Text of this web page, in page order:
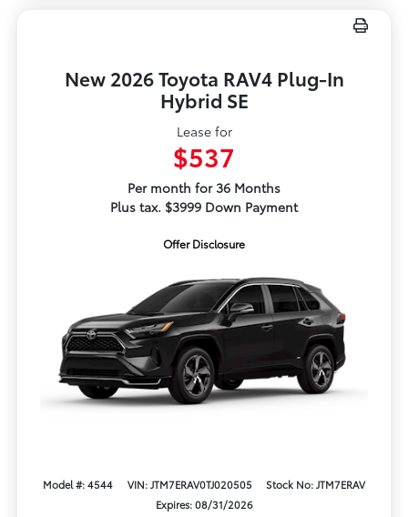
New 2026 Toyota RAV4 Plug-In
Hybrid SE
Lease for
$537
Per month for 36 Months
Plus tax. $3999 Down Payment
Offer Disclosure
Model #: 4544 VIN: JTM7ERAV0TJ020505
Stock No: JTM7ERAV
Expires: 08/31/2026